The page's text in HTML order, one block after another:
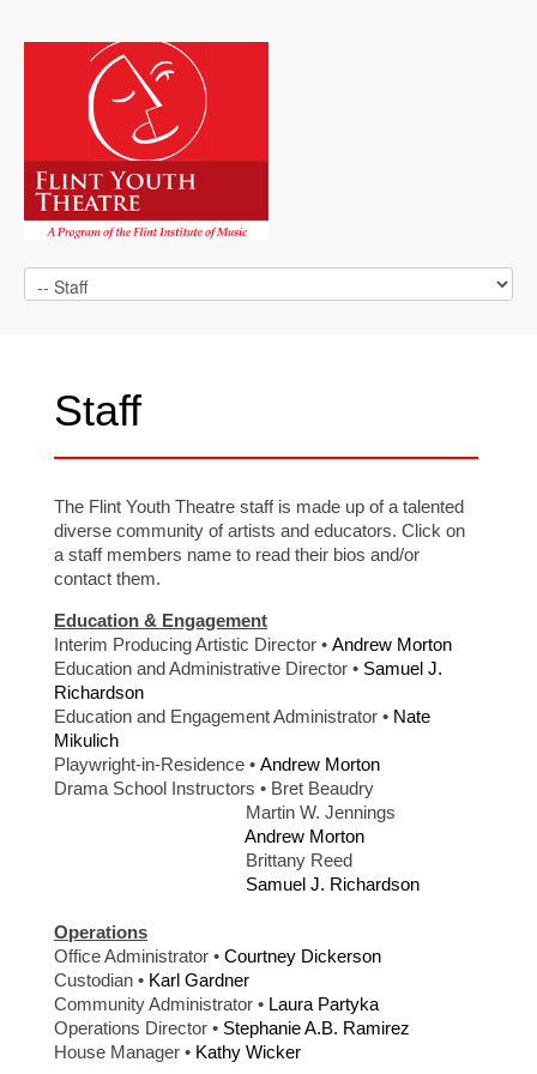
Staff
The Flint Youth Theatre staff is made up of a talented
diverse community of artists and educators. Click on
a staff members name to read their bios and/or
contact them.
Education & Engagement
Interim Producing Artistic Director • Andrew Morton
Education and Administrative Director • Samuel J.
Richardson
Education and Engagement Administrator • Nate
Mikulich
Playwright-in-Residence • Andrew Morton
Drama School Instructors • Bret Beaudry
Martin W. Jennings
Andrew Morton
Brittany Reed
Samuel J. Richardson
Operations
Office Administrator • Courtney Dickerson
Custodian • Karl Gardner
Community Administrator • Laura Partyka
Operations Director • Stephanie A.B. Ramirez
House Manager • Kathy Wicker